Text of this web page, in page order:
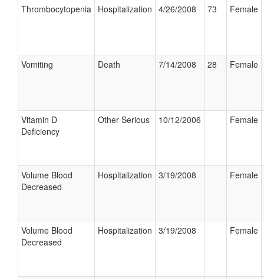
Thrombocytopenia Hospitalization 4/26/2008 73 Female
Vomiting Death 7/14/2008 28 Female
Vitamin D
Deficiency
Other Serious 10/12/2006 Female
Volume Blood
Decreased
Hospitalization 3/19/2008 Female
Volume Blood
Decreased
Hospitalization 3/19/2008 Female